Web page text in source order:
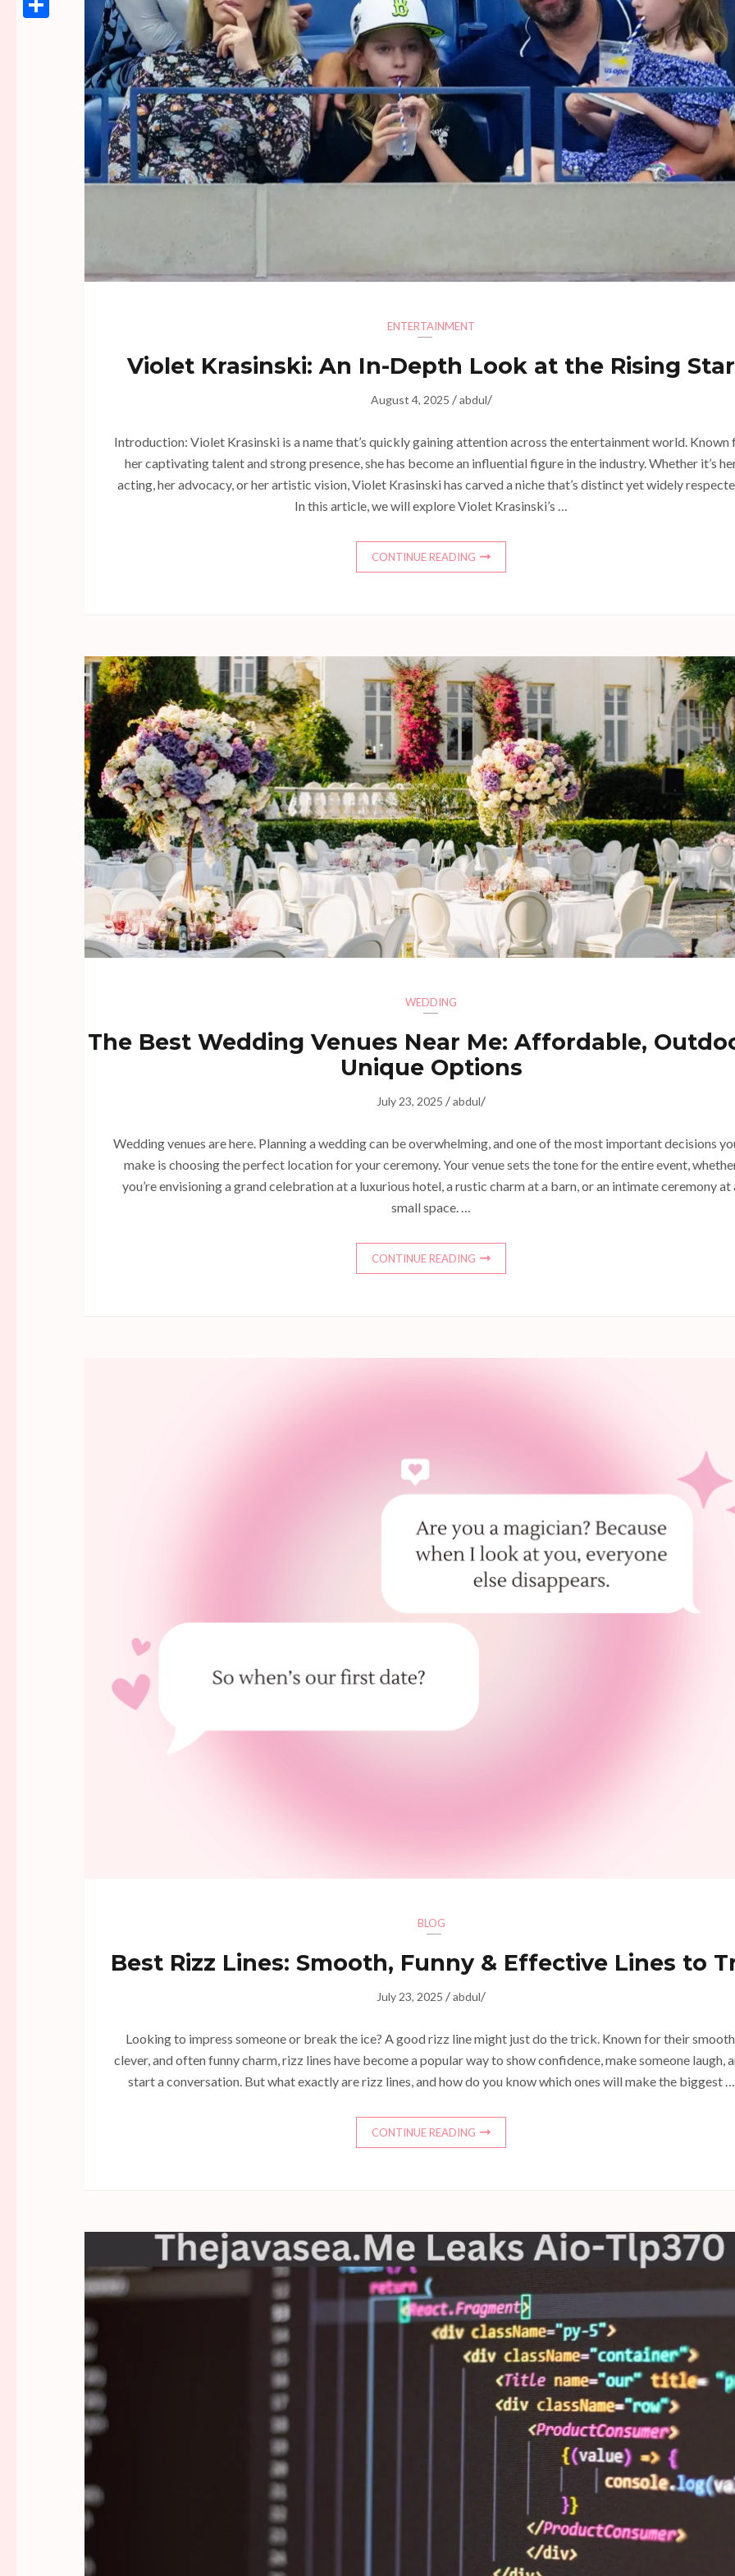
ENTERTAINMENT
Violet Krasinski: An In-Depth Look at the Rising Star
August 4, 2025 /abdul/
Introduction: Violet Krasinski is a name that’s quickly gaining attention across the entertainment world. Known
her captivating talent and strong presence, she has become an influential figure in the industry. Whether it’s
acting, her advocacy, or her artistic vision, Violet Krasinski has carved a niche that’s distinct yet widely
In this article, we will explore Violet Krasinski’s …
CONTINUE READING
WEDDING
The Best Wedding Venues Near Me: Affordable,
Unique Options
July 23, 2025 /abdul/
Wedding venues are here. Planning a wedding can be overwhelming, and one of the most important decisions
make is choosing the perfect location for your ceremony. Your venue sets the tone for the entire event,
you’re envisioning a grand celebration at a luxurious hotel, a rustic charm at a barn, or an intimate ceremony at
small space. …
CONTINUE READING
BLOG
Best Rizz Lines: Smooth, Funny & Effective Lines to
July 23, 2025 /abdul/
Looking to impress someone or break the ice? A good rizz line might just do the trick. Known for their smooth,
clever, and often funny charm, rizz lines have become a popular way to show confidence, make someone laugh,
start a conversation. But what exactly are rizz lines, and how do you know which ones will make the biggest …
CONTINUE READING